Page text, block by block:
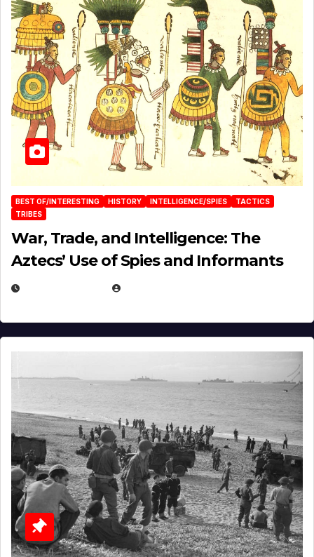
BEST OF/INTERESTING HISTORY INTELLIGENCE/SPIES
TACTICS
TRIBES
War, Trade, and Intelligence: The
Aztecs’ Use of Spies and Informants